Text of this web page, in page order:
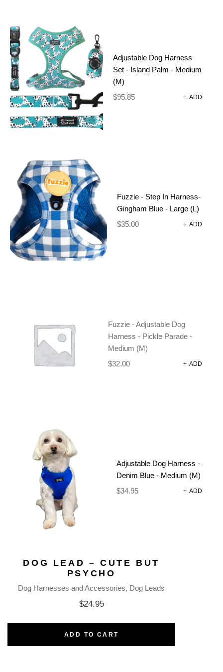
Adjustable Dog Harness
Set - Island Palm - Medium
(M)
$95.85 + ADD
Fuzzie - Step In Harness-
Gingham Blue - Large (L)
$35.00 + ADD
Fuzzie - Adjustable Dog
Harness - Pickle Parade -
Medium (M)
$32.00 + ADD
Adjustable Dog Harness -
Denim Blue - Medium (M)
$34.95 + ADD
DOG LEAD – FRESH TEAL
Dog Harnesses and Accessories
$ 24.95
DOG LEAD – CUTE BUT
PSYCHO
Dog Harnesses and Accessories Dog Leads
$24.95
ADD TO CART